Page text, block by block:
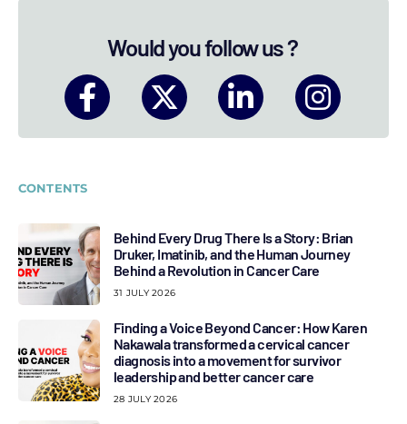
Would you follow us ?
CONTENTS
Behind Every Drug There Is a Story: Brian
Druker, Imatinib, and the Human Journey
Behind a Revolution in Cancer Care
31 JULY 2026
Finding a Voice Beyond Cancer: How Karen
Nakawala transformed a cervical cancer
diagnosis into a movement for survivor
leadership and better cancer care
28 JULY 2026